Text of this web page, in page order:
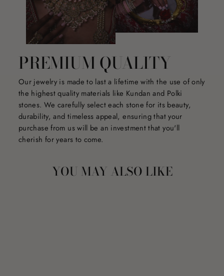
PREMIUM QUALITY
Our jewelry is made to last a lifetime with the use of only
the highest quality materials like Kundan and Polki
stones. We carefully select each stone for its beauty,
durability, and timeless appeal, ensuring that your
purchase from us will be an investment that you'll
cherish for years to come.
YOU MAY ALSO LIKE